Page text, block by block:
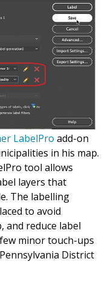
LabelPro add-on
in his map.
tool allows
layers that
The labelling
to avoid
and reduce label
minor touch-ups
District